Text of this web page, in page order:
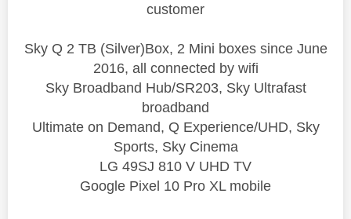
customer
Sky Q 2 TB (Silver)Box, 2 Mini boxes since June
2016, all connected by wifi
Sky Broadband Hub/SR203, Sky Ultrafast
broadband
Ultimate on Demand, Q Experience/UHD, Sky
Sports, Sky Cinema
LG 49SJ 810 V UHD TV
Google Pixel 10 Pro XL mobile